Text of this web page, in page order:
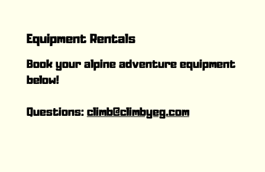
Equipment Rentals
Book your alpine adventure equipment
below!
Questions: climb@climbyeg.com